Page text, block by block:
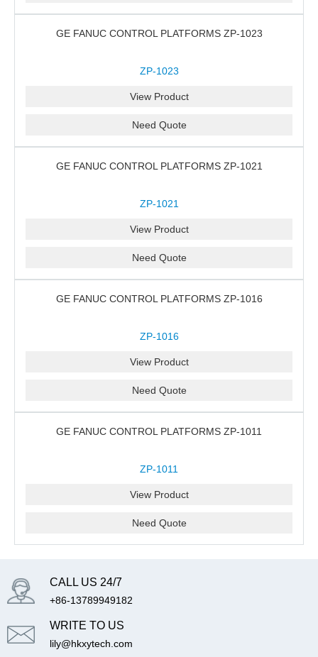
GE FANUC CONTROL PLATFORMS ZP-1023
ZP-1023
View Product
Need Quote
GE FANUC CONTROL PLATFORMS ZP-1021
ZP-1021
View Product
Need Quote
GE FANUC CONTROL PLATFORMS ZP-1016
ZP-1016
View Product
Need Quote
GE FANUC CONTROL PLATFORMS ZP-1011
ZP-1011
View Product
Need Quote
CALL US 24/7
+86-13789949182
WRITE TO US
lily@hkxytech.com